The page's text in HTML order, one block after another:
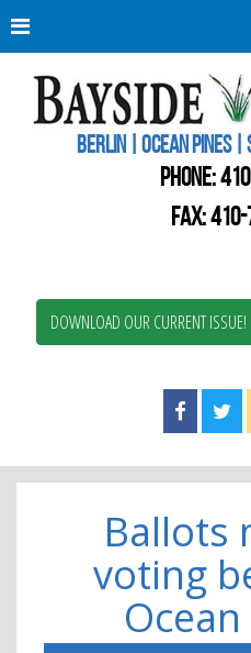
BERLIN | OCEAN PINES |
PHONE:
FAX:
DOWNLOAD OUR CURRENT ISSUE!
Find us
Ballots
voting